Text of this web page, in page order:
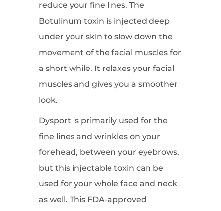
reduce your fine lines. The
Botulinum toxin is injected deep
under your skin to slow down the
movement of the facial muscles for
a short while. It relaxes your facial
muscles and gives you a smoother
look.
Dysport is primarily used for the
fine lines and wrinkles on your
forehead, between your eyebrows,
but this injectable toxin can be
used for your whole face and neck
as well. This FDA-approved